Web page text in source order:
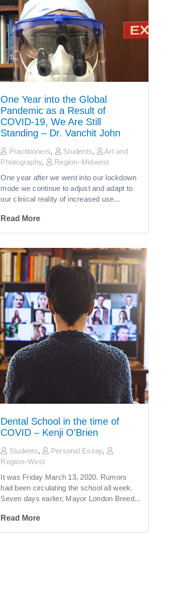
One Year into the Global
Pandemic as a Result of
COVID-19, We Are Still
Standing – Dr. Vanchit John
Practitioners, Students,
Art and
Photography,
Region–Midwest
One year after we went into our lockdown
mode we continue to adjust and adapt to
our clinical reality of increased use...
Read More
Dental School in the time of
COVID – Kenji O'Brien
Students, Personal Essay,
Region–West
It was Friday March 13, 2020. Rumors
had been circulating the school all week.
Seven days earlier, Mayor London Breed...
Read More